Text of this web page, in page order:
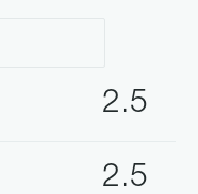
2.5
2.5